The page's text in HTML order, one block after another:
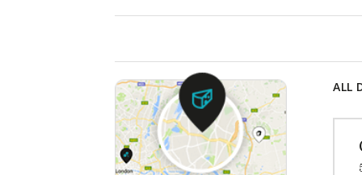
ALL